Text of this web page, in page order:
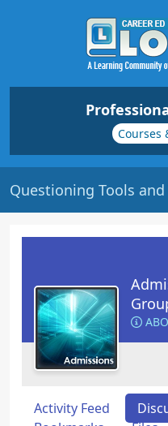
Courses
Activity Feed